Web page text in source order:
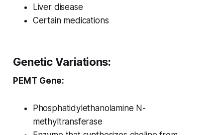
Liver disease
Certain medications
Genetic Variations:
PEMT Gene:
Phosphatidylethanolamine N-
methyltransferase